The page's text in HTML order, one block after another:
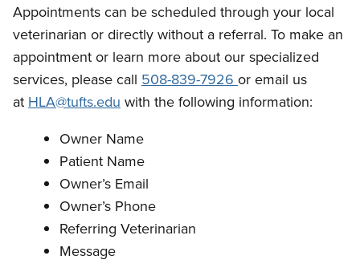
Appointments can be scheduled through your local
veterinarian or directly without a referral. To make an
appointment or learn more about our specialized
services, please call 508-839-7926 or email us
at HLA@tufts.edu with the following information:
Owner Name
Patient Name
Owner’s Email
Owner’s Phone
Referring Veterinarian
Message